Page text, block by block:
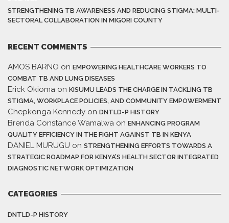
STRENGTHENING TB AWARENESS AND REDUCING STIGMA: MULTI-
SECTORAL COLLABORATION IN MIGORI COUNTY
RECENT COMMENTS
AMOS BARNO on EMPOWERING HEALTHCARE WORKERS TO
COMBAT TB AND LUNG DISEASES
Erick Okioma on KISUMU LEADS THE CHARGE IN TACKLING TB
STIGMA, WORKPLACE POLICIES, AND COMMUNITY EMPOWERMENT
Chepkonga Kennedy on DNTLD-P HISTORY
Brenda Constance Wamalwa on ENHANCING PROGRAM
QUALITY EFFICIENCY IN THE FIGHT AGAINST TB IN KENYA
DANIEL MURUGU on STRENGTHENING EFFORTS TOWARDS A
STRATEGIC ROADMAP FOR KENYA’S HEALTH SECTOR INTEGRATED
DIAGNOSTIC NETWORK OPTIMIZATION
CATEGORIES
DNTLD-P HISTORY